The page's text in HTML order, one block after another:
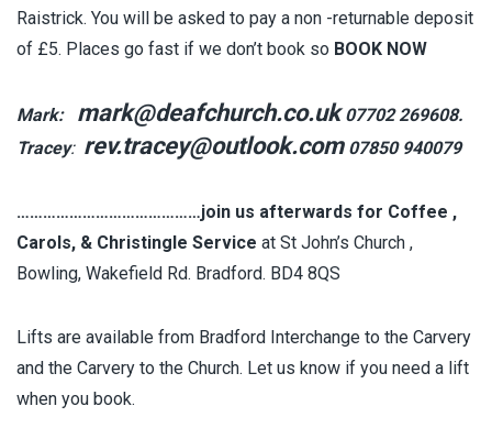
Raistrick. You will be asked to pay a non -returnable deposit
of £5. Places go fast if we don’t book so BOOK NOW
Mark: mark@deafchurch.co.uk07702 269608.
Tracey: rev.tracey@outlook.com07850 940079
……………………………………join us afterwards for Coffee ,
Carols, & Christingle Service at St John’s Church ,
Bowling, Wakefield Rd. Bradford. BD4 8QS
Lifts are available from Bradford Interchange to the Carvery
and the Carvery to the Church. Let us know if you need a lift
when you book.